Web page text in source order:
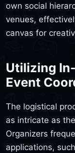
own social
venues,
canvas for
Utilizing
Event
The logistical
as intricate as
Organizers
applications,